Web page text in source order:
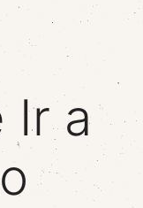
Ir a